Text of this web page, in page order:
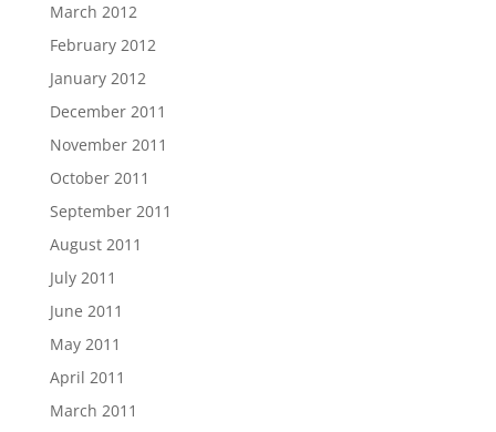
March 2012
February 2012
January 2012
December 2011
November 2011
October 2011
September 2011
August 2011
July 2011
June 2011
May 2011
April 2011
March 2011